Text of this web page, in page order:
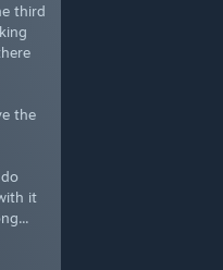
third
the
it